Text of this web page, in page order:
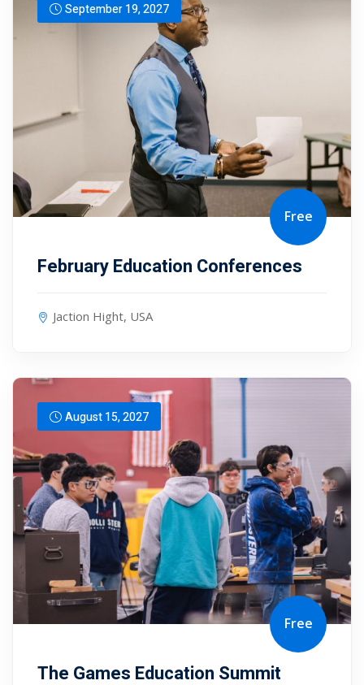
September 19, 2027
Free
February Education Conferences
Jaction Hight, USA
August 15, 2027
Free
The Games Education Summit